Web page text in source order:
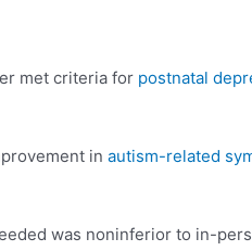
met criteria for postnatal
in autism-related
was noninferior to in-